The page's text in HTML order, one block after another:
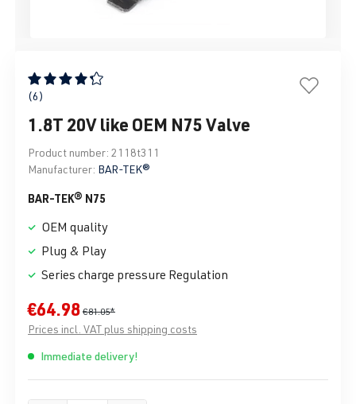
Average rating of 4.33 out of 5 stars
(6)
1.8T 20V like OEM N75 Valve
Product number: 2118t311
Manufacturer: BAR-TEK®
BAR-TEK® N75
OEM quality
Plug & Play
Series charge pressure Regulation
€64.98 €81.05*
Prices incl. VAT plus shipping costs
Immediate delivery!